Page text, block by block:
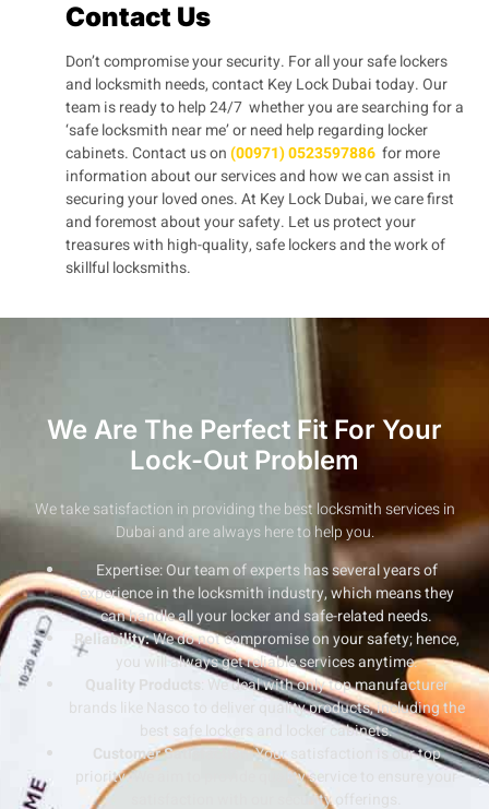
Contact Us
Don’t compromise your security. For all your safe lockers
and locksmith needs, contact Key Lock Dubai today. Our
team is ready to help 24/7 whether you are searching for a
‘safe locksmith near me’ or need help regarding locker
cabinets. Contact us on(00971) 0523597886 for more
information about our services and how we can assist in
securing your loved ones. At Key Lock Dubai, we care first
and foremost about your safety. Let us protect your
treasures with high-quality, safe lockers and the work of
skillful locksmiths.
We Are The Perfect Fit For Your
Lock-Out Problem
We take satisfaction in providing the best locksmith services in
Dubai and are always here to help you.
Expertise: Our team of experts has several years of
experience in the locksmith industry, which means they
can handle all your locker and safe-related needs.
Reliability:We do not compromise on your safety; hence,
you will always get reliable services anytime.
Quality Products
: We deal with only top manufacturer
brands like Nasco to deliver quality products, including the
best safe lockers and locker cabinets.
Customer Satisfaction: Your satisfaction is our top
priority. We aim to provide quality service to ensure your
satisfaction with our security offerings.